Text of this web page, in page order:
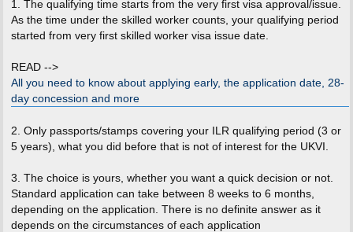
t
1. The qualifying time starts from the very first visa approval/issue.
As the time under the skilled worker counts, your qualifying period
started from very first skilled worker visa issue date.
READ -->
All you need to know about applying early, the application date, 28-
day concession and more
2. Only passports/stamps covering your ILR qualifying period (3 or
5 years), what you did before that is not of interest for the UKVI.
3. The choice is yours, whether you want a quick decision or not.
Standard application can take between 8 weeks to 6 months,
depending on the application. There is no definite answer as it
depends on the circumstances of each application